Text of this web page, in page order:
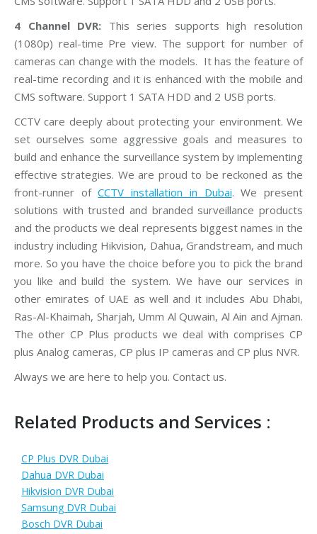
4 Channel DVR: This series supports high resolution
(1080p) real-time Pre view. The support for number of
cameras can change with the models. It has the feature of
real-time recording and it is enhanced with the mobile and
CMS software. Support 1 SATA HDD and 2 USB ports.
CCTV care deeply about protecting your environment. We
set ourselves some aggressive goals and measures to
build and enhance the surveillance system by implementing
effective strategies. We are proud to be reckoned as the
front-runner ofCCTV installation in Dubai. We present
solutions with trusted and branded surveillance products
and the products we deal represents biggest names in the
industry including Hikvision, Dahua, Grandstream, and much
more. So you have the choice before you to pick the brand
you like and build the system. We have our services in
other emirates of UAE as well and it includes Abu Dhabi,
Ras-Al-Khaimah, Sharjah, Umm Al Quwain, Al Ain and Ajman.
The other CP Plus products we deal with comprises CP
plus Analog cameras, CP plus IP cameras and CP plus NVR.
Always we are here to help you. Contact us.
Related Products and Services :
CP Plus DVR Dubai
Dahua DVR Dubai
Hikvision DVR Dubai
Samsung DVR Dubai
Bosch DVR Dubai